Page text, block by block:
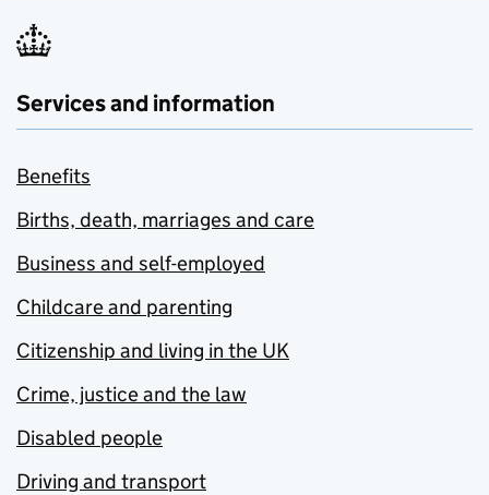
Services and information
Benefits
Births, death, marriages and care
Business and self-employed
Childcare and parenting
Citizenship and living in the UK
Crime, justice and the law
Disabled people
Driving and transport